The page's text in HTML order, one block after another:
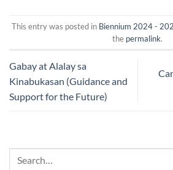
This entry was posted in Biennium 2024 -
the permalink.
Gabay at Alalay sa
Kinabukasan (Guidance and
Support for the Future)